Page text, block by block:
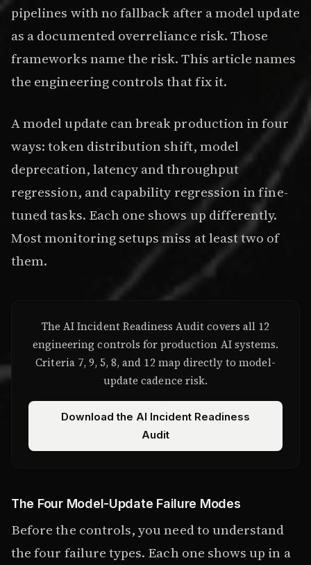
pipelines with no fallback after a model update
as a documented overreliance risk. Those
frameworks name the risk. This article names
the engineering controls that fix it.
A model update can break production in four
ways: token distribution shift, model
deprecation, latency and throughput
regression, and capability regression in fine-
tuned tasks. Each one shows up differently.
Most monitoring setups miss at least two of
them.
The AI Incident Readiness Audit covers all 12
engineering controls for production AI systems.
Criteria 7, 9, 5, 8, and 12 map directly to model-
update cadence risk.
Download the AI Incident Readiness
Audit
The Four Model-Update Failure Modes
Before the controls, you need to understand
the four failure types. Each one shows up in a